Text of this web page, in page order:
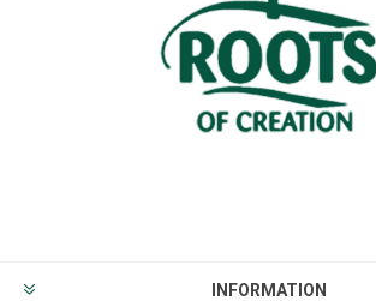
INFORMATION